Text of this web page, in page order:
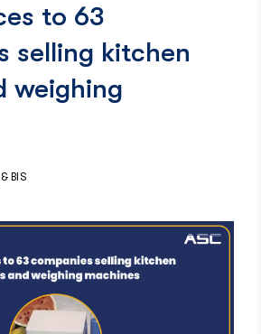
to 63
selling kitchen
weighing
BIS